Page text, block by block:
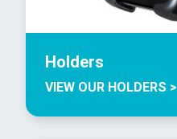
Holders
VIEW OUR HOLDERS >